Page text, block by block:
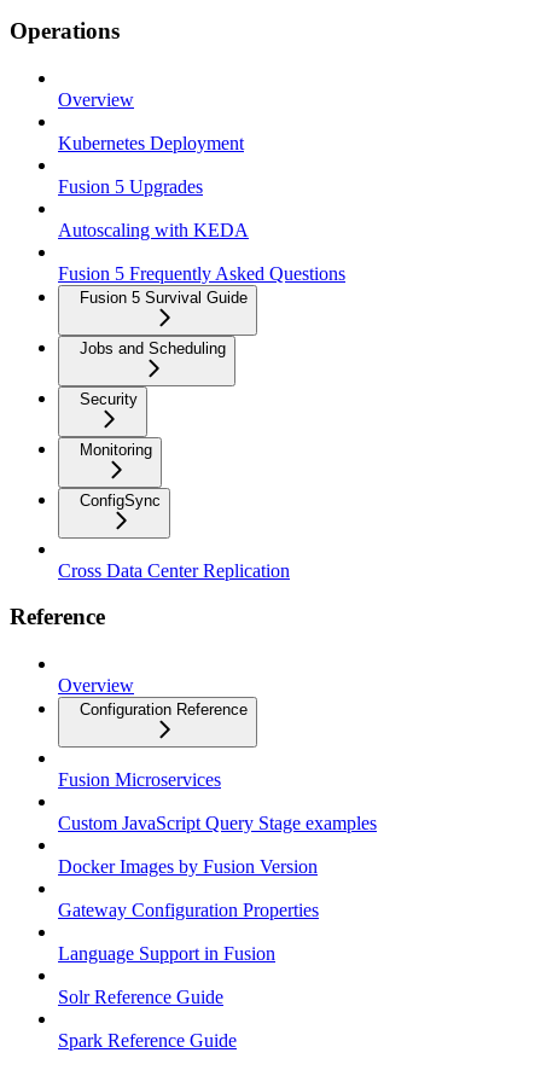
Operations
Overview
Kubernetes Deployment
Fusion 5 Upgrades
Autoscaling with KEDA
Fusion 5 Frequently Asked Questions
Fusion 5 Survival Guide
Jobs and Scheduling
Security
Monitoring
ConfigSync
Cross Data Center Replication
Reference
Overview
Configuration Reference
Fusion Microservices
Custom JavaScript Query Stage examples
Docker Images by Fusion Version
Gateway Configuration Properties
Language Support in Fusion
Solr Reference Guide
Spark Reference Guide